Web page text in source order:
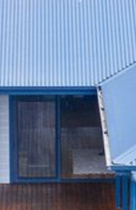
VILLAS
5/53 FORSTERS BAY ROAD –
BLUE WATER VILLAS
52 BALLINGALLA STREET,